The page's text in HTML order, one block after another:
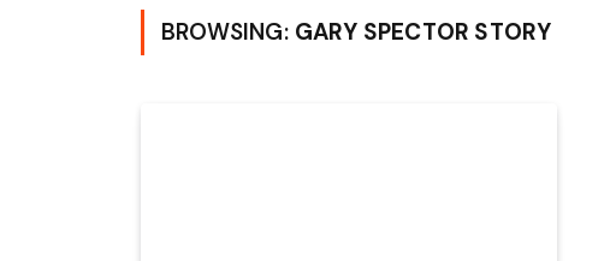
BROWSING: GARY SPECTOR STORY